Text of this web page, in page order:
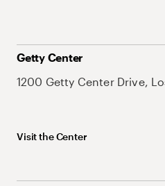
Getty Center
1200 Getty Center Drive,
Visit the Center